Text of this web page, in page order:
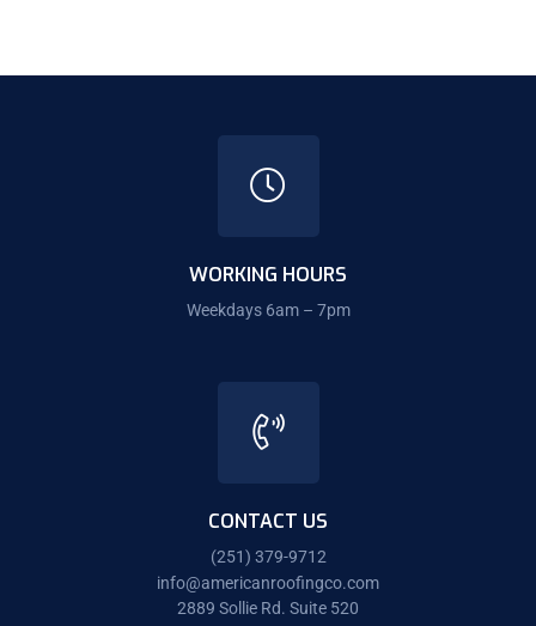
WORKING HOURS
Weekdays 6am – 7pm
CONTACT US
(251) 379-9712
info@americanroofingco.com
2889 Sollie Rd. Suite 520